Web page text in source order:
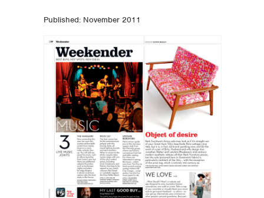
Published: November 2011